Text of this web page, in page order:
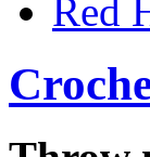
Red